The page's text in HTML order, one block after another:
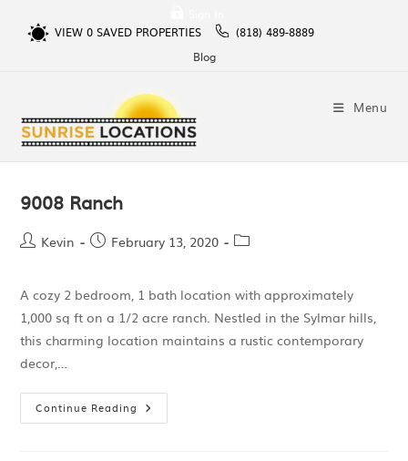
VIEW 0SAVED PROPERTIES
(818) 489-8889
Blog
Menu
9008 Ranch
Kevin February 13, 2020
A cozy 2 bedroom, 1 bath location with approximately
1,000 sq ft on a 1/2 acre ranch. Nestled in the Sylmar hills,
this charming location maintains a rustic contemporary
decor,…
Continue Reading